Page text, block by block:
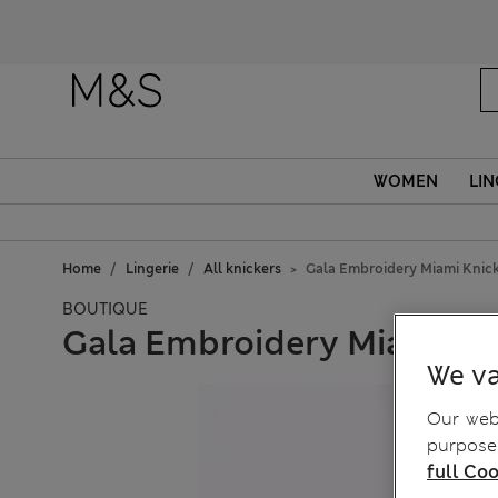
WOMEN
Home Lingerie All knickers Gala Embroidery Miami
BOUTIQUE
Gala Embroidery Miami
We
Our
full